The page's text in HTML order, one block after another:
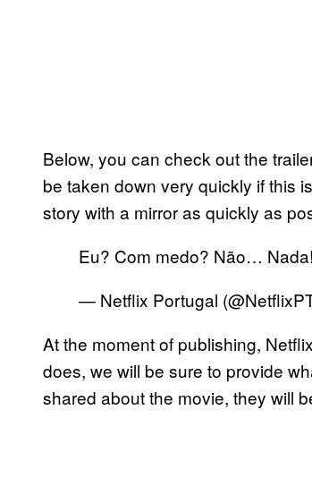
Below, you can check out the
be taken down very quickly if this
story with a mirror as quickly as
Eu? Com medo? Não… Nada!
— Netflix Portugal
At the moment of publishing,
does, we will be sure to provide
shared about the movie, they will